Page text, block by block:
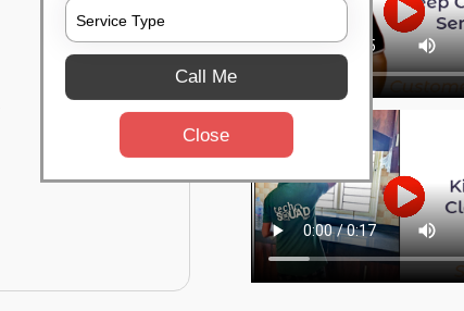
Call Me
Close